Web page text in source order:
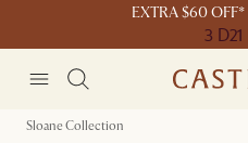
EXTRA $60
3 D
Sloane Collection